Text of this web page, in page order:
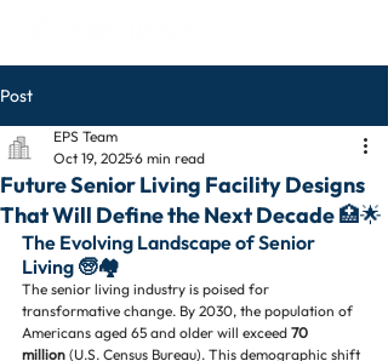
Post
Future Senior Living Facility Designs
That Will Define the Next Decade 🏥🌟
EPS Team
Oct 19, 20256 min read
The Evolving Landscape of Senior
Living 🧓🏘️
The senior living industry is poised for
transformative change. By 2030, the population of
Americans aged 65 and older will exceed 70
million (U.S. Census Bureau). This demographic shift